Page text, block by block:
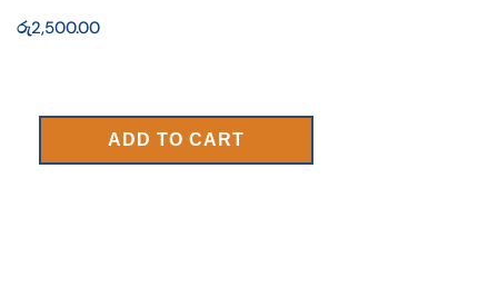
රු2,500.00
ADD TO CART